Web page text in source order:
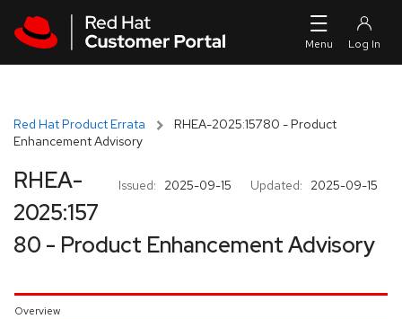
Red Hat Product Errata
RHEA-2025:15780 - Product
Enhancement Advisory
Issued: 2025-09-15 Updated: 2025-09-15
RHEA-
2025:157
80 - Product Enhancement Advisory
Overview